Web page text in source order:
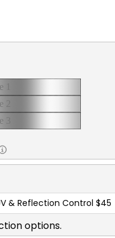
& Reflection Control $45
options.